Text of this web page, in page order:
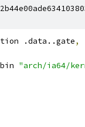
.data..gate
,
"arch/ia64/